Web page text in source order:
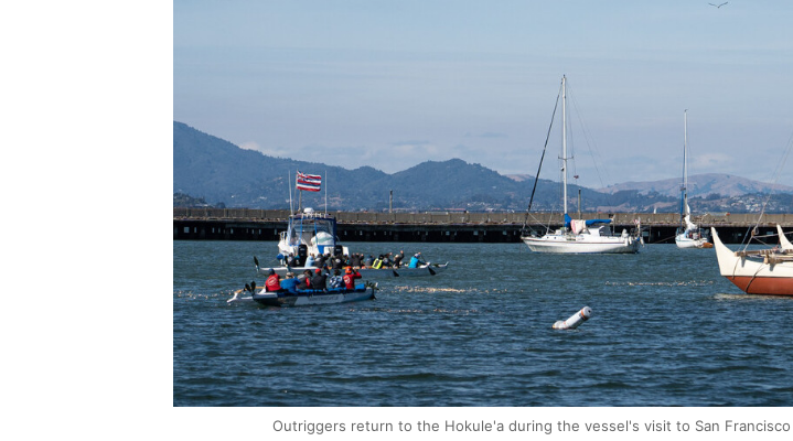
Outriggers return to the Hokule'a during the vessel's visit to San